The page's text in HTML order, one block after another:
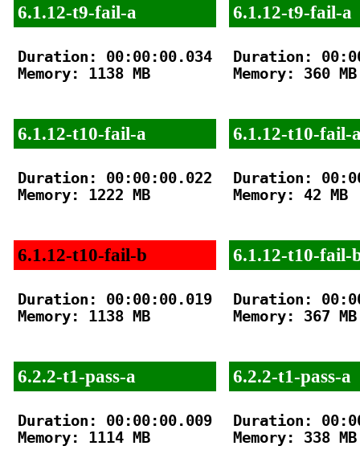
6.1.12-t9-fail-a
Duration: 00:00:00.034
Memory: 1138 MB
6.1.12-t10-fail-a
Duration: 00:00:00.022
Memory: 1222 MB
6.1.12-t10-fail-b
Duration: 00:00:00.019
Memory: 1138 MB
6.2.2-t1-pass-a
Duration: 00:00:00.009
Memory: 1114 MB
6.1.12-t9-fail-a
Duration:
Memory: 360 MB
6.1.12-t10-fail-
Duration:
Memory: 42 MB
6.1.12-t10-fail-
Duration:
Memory: 367 MB
6.2.2-t1-pass-a
Duration:
Memory: 338 MB